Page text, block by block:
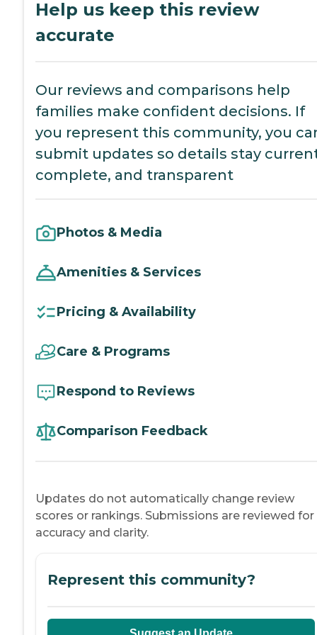
Help us keep this review
accurate
Our reviews and comparisons help
families make confident decisions. If
you represent this community, you
submit updates so details stay
complete, and transparent
Photos & Media
Amenities & Services
Pricing & Availability
Care & Programs
Respond to Reviews
Comparison Feedback
Updates do not automatically change review
scores or rankings. Submissions are reviewed for
accuracy and clarity.
Represent this community?